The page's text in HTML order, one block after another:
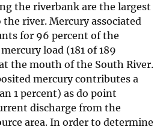
the riverbank are the largest
river. Mercury associated
for 96 percent of the
load (181 of 189
the mouth of the South River.
mercury contributes a
1 percent) as do point
discharge from the
area. In order to determine